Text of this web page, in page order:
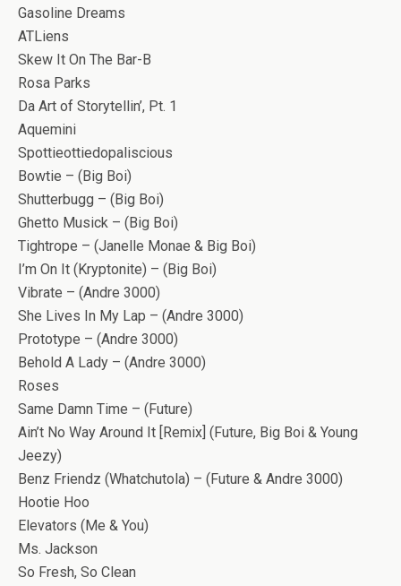
Gasoline Dreams
ATLiens
Skew It On The Bar-B
Rosa Parks
Da Art of Storytellin’, Pt. 1
Aquemini
Spottieottiedopaliscious
Bowtie – (Big Boi)
Shutterbugg – (Big Boi)
Ghetto Musick – (Big Boi)
Tightrope – (Janelle Monae & Big Boi)
I’m On It (Kryptonite) – (Big Boi)
Vibrate – (Andre 3000)
She Lives In My Lap – (Andre 3000)
Prototype – (Andre 3000)
Behold A Lady – (Andre 3000)
Roses
Same Damn Time – (Future)
Ain’t No Way Around It [Remix] (Future, Big Boi & Young
Jeezy)
Benz Friendz (Whatchutola) – (Future & Andre 3000)
Hootie Hoo
Elevators (Me & You)
Ms. Jackson
So Fresh, So Clean